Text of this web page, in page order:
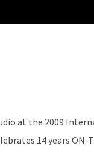
at the 2009
14 years ON-